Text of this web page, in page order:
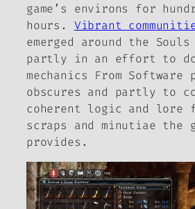
game’s environs for
hours. Vibrant
emerged around the Souls
partly in an effort to
mechanics From
obscures and partly to
coherent logic and lore
scraps and minutiae the
provides.